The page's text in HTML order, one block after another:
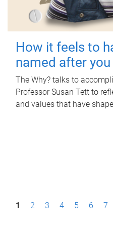
How it feels to
named after you
The Why? talks to
Professor Susan Tett to
and values that have
P1 2 3 4 5 6 7